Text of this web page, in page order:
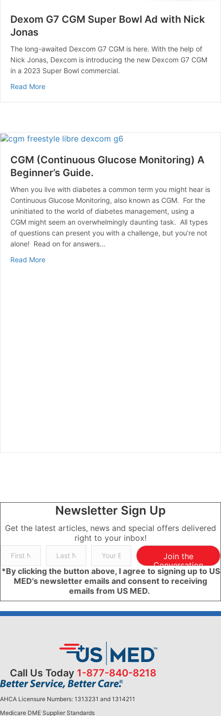
Dexom G7 CGM Super Bowl Ad with Nick
Jonas
The long-awaited Dexcom G7 CGM is here. With the help of
Nick Jonas, Dexcom is introducing the new Dexcom G7 CGM
in a 2023 Super Bowl commercial.
Read Moreabout Dexom G7 CGM Super Bowl Ad with Nick Jonas
CGM (Continuous Glucose Monitoring) A
Beginner’s Guide.
When you live with diabetes a common term you might hear is
Continuous Glucose Monitoring, also known as CGM. For the
uninitiated to the world of diabetes management, using a
CGM might seem an overwhelmingly daunting task. All types
of questions can present you with a challenge, but you’re not
alone! Read on for answers…
Read Moreabout CGM (Continuous Glucose Monitoring) A
Newsletter Sign Up
Get the latest articles, news and special offers delivered
right to your inbox!
Join the
Conversation
*By clicking the button above, I agree to signing up to US
MED's newsletter emails and consent to receiving
emails from US MED.
Call Us Today 1-877-840-8218
AHCA Licensure Numbers: 1313231 and 1314211
Medicare DME Supplier Standards